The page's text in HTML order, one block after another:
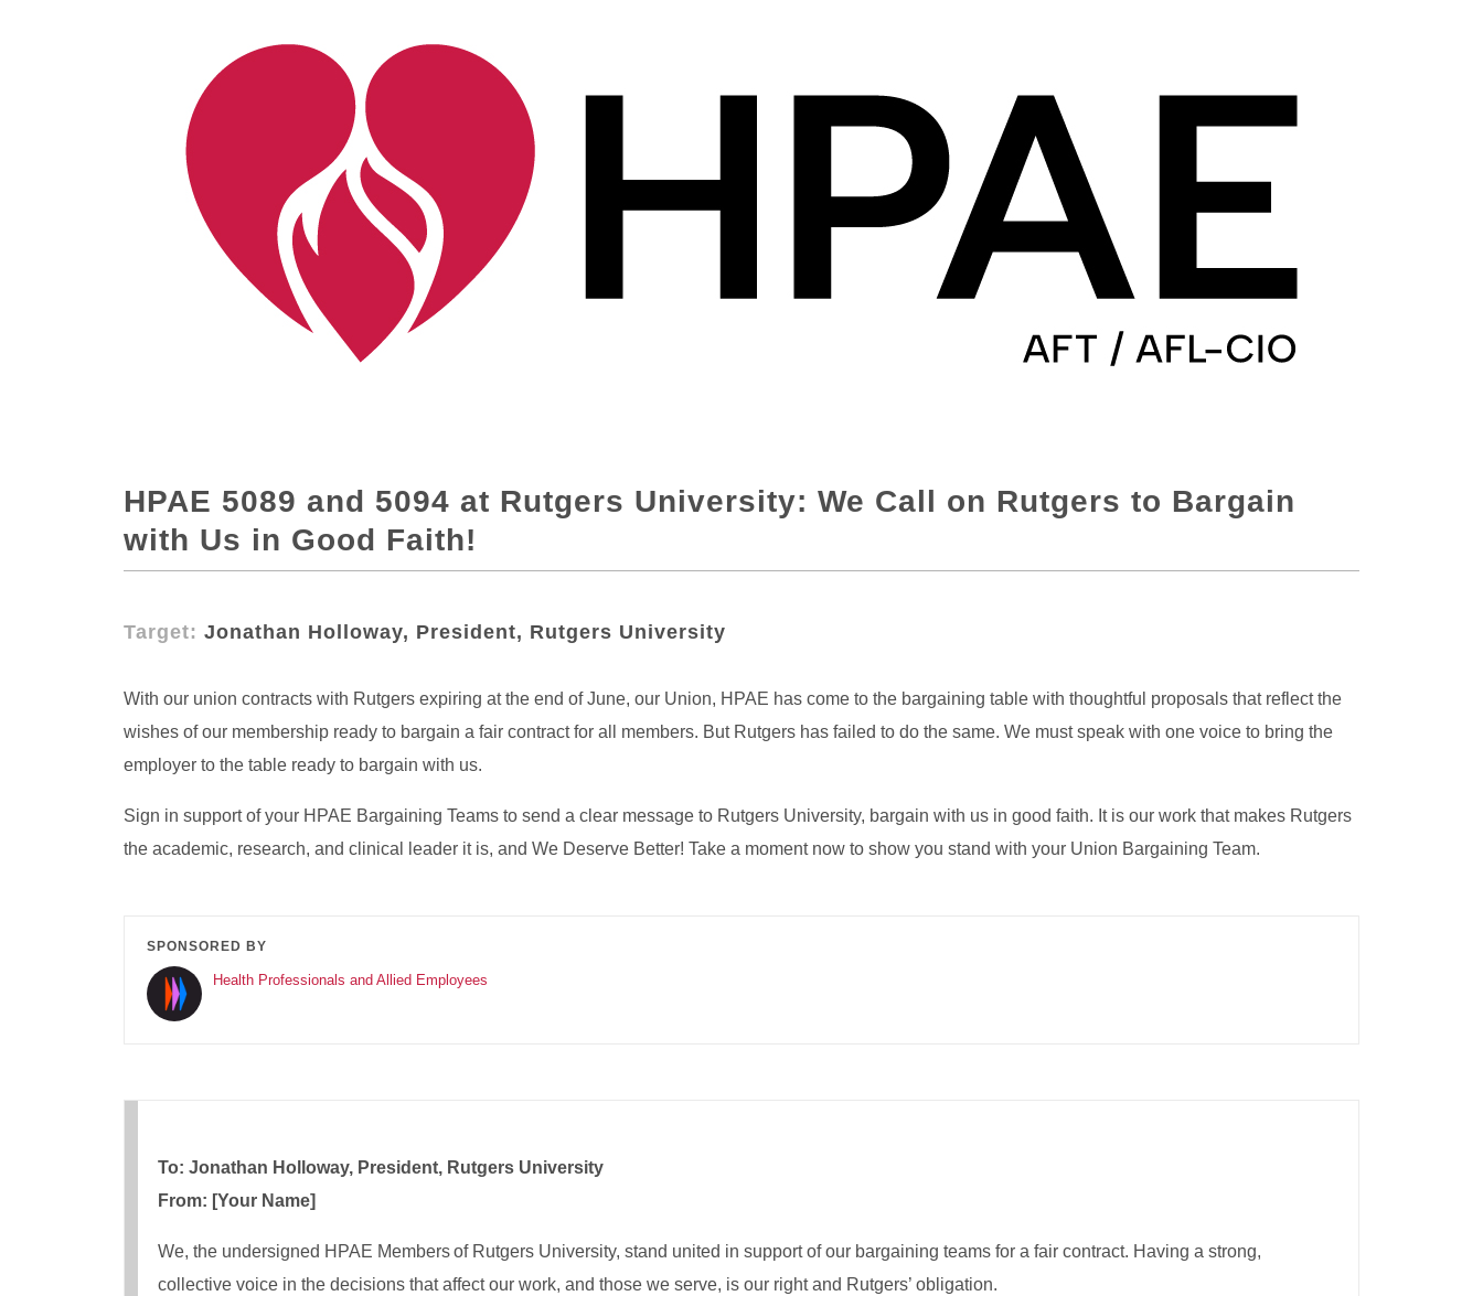
HPAE 5089 and 5094 at Rutgers University: We Call on Rutgers to Bargain
with Us in Good Faith!
Target: Jonathan Holloway, President, Rutgers University
With our union contracts with Rutgers expiring at the end of June, our Union, HPAE has come to the bargaining table with thoughtful proposals that reflect the
wishes of our membership ready to bargain a fair contract for all members. But Rutgers has failed to do the same. We must speak with one voice to bring the
employer to the table ready to bargain with us.
Sign in support of your HPAE Bargaining Teams to send a clear message to Rutgers University, bargain with us in good faith. It is our work that makes Rutgers
the academic, research, and clinical leader it is, and We Deserve Better! Take a moment now to show you stand with your Union Bargaining Team.
SPONSORED BY
Health Professionals and Allied Employees
To: Jonathan Holloway, President, Rutgers University
From: [Your Name]
We, the undersigned HPAE Members of Rutgers University, stand united in support of our bargaining teams for a fair contract. Having a strong,
collective voice in the decisions that affect our work, and those we serve, is our right and Rutgers’ obligation.